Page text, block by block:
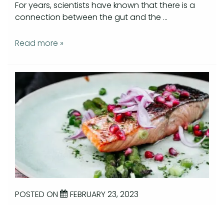
For years, scientists have known that there is a
connection between the gut and the …
Read more »
POSTED ON FEBRUARY 23, 2023